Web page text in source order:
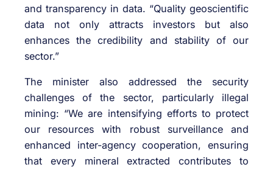
and transparency in data. “Quality geoscientific
data not only attracts investors but also
enhances the credibility and stability of our
sector.”
The minister also addressed the security
challenges of the sector, particularly illegal
mining: “We are intensifying efforts to protect
our resources with robust surveillance and
enhanced inter-agency cooperation, ensuring
that every mineral extracted contributes to